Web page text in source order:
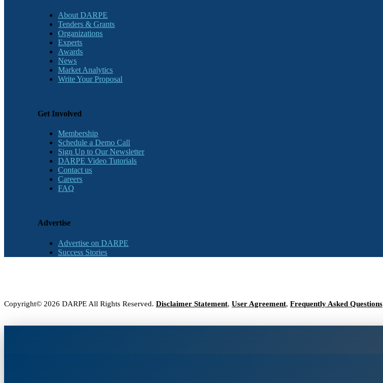
About DARPE
Tenders & Grants
Organizations
Experts
Awards
News
Market Analytics
Write Your Proposal
Get Involved
Membership
Schedule a Demo Call
Sign Up to Our Newsletter
DARPE Video Tutorials
Contact us
Careers
FAQ
Advertise
Advertise on DARPE
Success Stories
Copyright© 2026 DARPE All Rights Reserved. Disclaimer Statement, User Agreement, Frequently Asked Questions